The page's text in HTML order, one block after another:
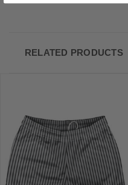
RELATED PRODUCTS